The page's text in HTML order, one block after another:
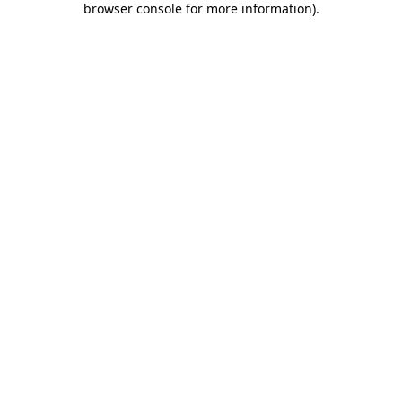
browser console for more information).